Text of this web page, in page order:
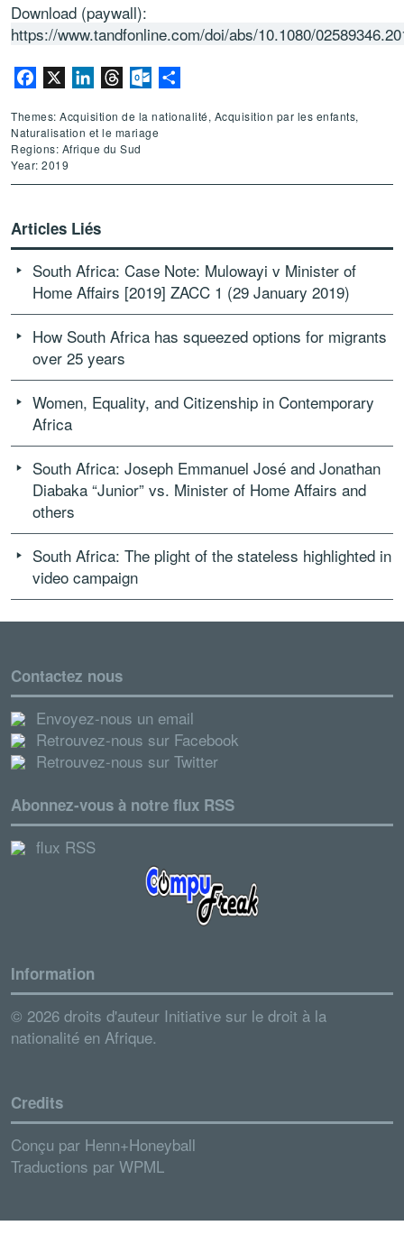
Download (paywall):
https://www.tandfonline.com/doi/abs/10.1080/
Facebook LinkedInThreadsOutlook.com
Themes: Acquisition de la nationalité, Acquisition par les enfants,
Naturalisation et le mariage
Regions: Afrique du Sud
Year: 2019
Articles Liés
South Africa: Case Note: Mulowayi v Minister of
Home Affairs [2019] ZACC 1 (29 January 2019)
How South Africa has squeezed options for migrants
over 25 years
Women, Equality, and Citizenship in Contemporary
Africa
South Africa: Joseph Emmanuel José and Jonathan
Diabaka “Junior” vs. Minister of Home Affairs and
others
South Africa: The plight of the stateless highlighted in
video campaign
Contactez nous
Envoyez-nous un email
Retrouvez-nous sur Facebook
Retrouvez-nous sur Twitter
Abonnez-vous à notre flux RSS
flux RSS
Information
© 2026 droits d'auteur Initiative sur le droit à la
nationalité en Afrique.
Credits
Conçu par Henn+Honeyball
Traductions par WPML